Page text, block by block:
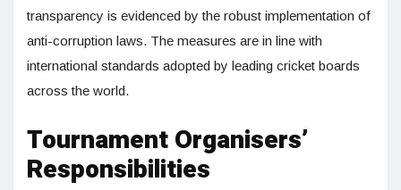
transparency is evidenced by the robust implementation of
anti-corruption laws. The measures are in line with
international standards adopted by leading cricket boards
across the world.
Tournament Organisers’
Responsibilities